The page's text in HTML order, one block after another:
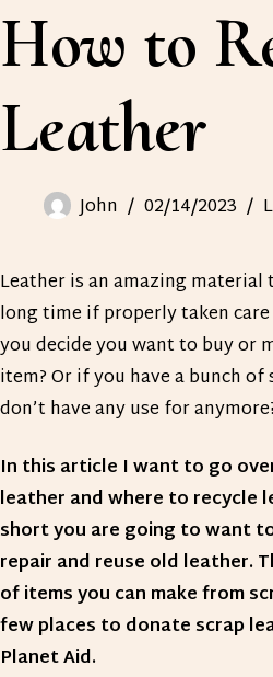
How to
Leather
John 02/14/2023
Leather is an amazing
long time if properly taken
you decide you want to buy or
item? Or if you have a bunch of
don’t have any use for
In this article I want to go
leather and where to recycle
short you are going to want
repair and reuse old leather.
of items you can make from
few places to donate scrap
Planet Aid.